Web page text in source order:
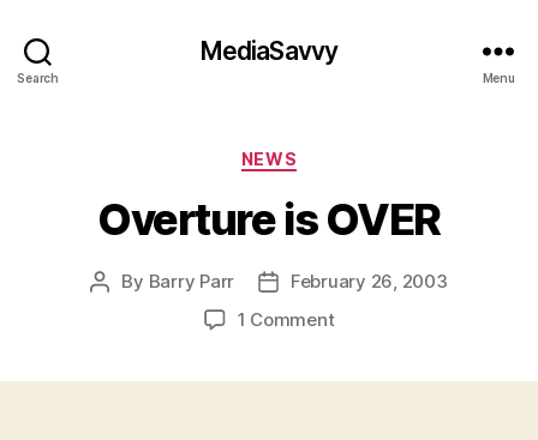
Search
MediaSavvy
Menu
Categories
NEWS
Overture is OVER
Post
By Barry Parr
PostFebruary 26, 2003
1 Commenton